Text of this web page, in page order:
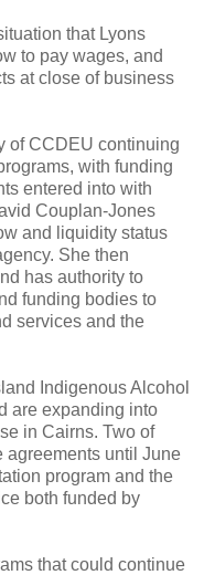
that Lyons
to pay wages, and
at close of business
of CCDEU continuing
with funding
entered into with
Couplan-Jones
and liquidity status
She then
has authority to
funding bodies to
services and the
Indigenous Alcohol
are expanding into
in Cairns. Two of
agreements until June
program and the
both funded by
that could continue